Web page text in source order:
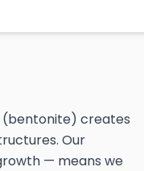
(bentonite) creates
Our
— means we